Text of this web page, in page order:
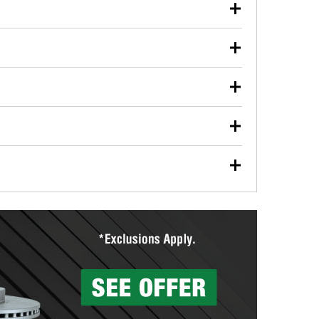
used oil or oil filter after an oil change or
Parts to have them recycled safely.
vehicle type, and you can learn more at your
wiper blades for free with any wiper blade
them when you pick them up in-store.
Auto Parts includes over 80 specialty tools
you pick them up.
services to help you make a complete brake
will measure your drums or rotors to
than 1,400 O’Reilly Auto Parts locations that
to repair your agriculture or construction
store